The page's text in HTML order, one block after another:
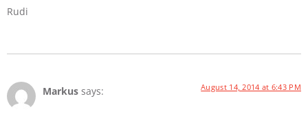
Rudi
Markus says: August 14, 2014 at 6:43 PM